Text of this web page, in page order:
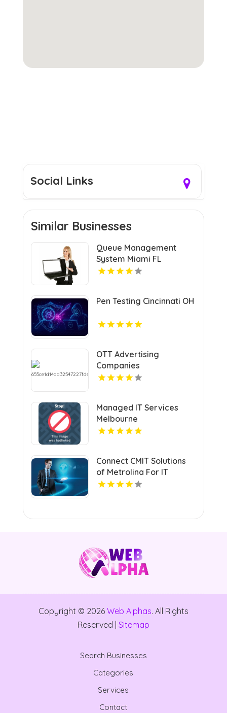
Social Links
Similar Businesses
Queue Management
System Miami FL
Pen Testing Cincinnati OH
OTT Advertising
Companies
Managed IT Services
Melbourne
Connect CMIT Solutions
of Metrolina For IT
Service In Charlotte NC.
Copyright © 2026 Web Alphas. All Rights
Reserved | Sitemap
Search Businesses
Categories
Services
Contact